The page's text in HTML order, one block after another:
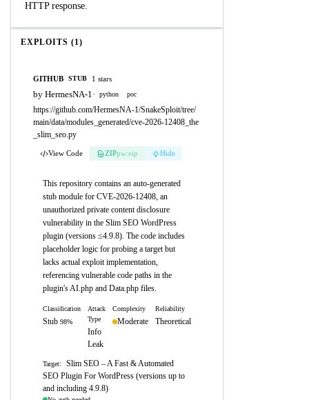
HTTP response.
EXPLOITS (1)
GITHUB STUB 1 stars
by HermesNA-1· python poc
https://github.com/HermesNA-1/SnakeSploit/tree/
main/data/modules_generated/cve-2026-12408_the
_slim_seo.py
View Code ZIPpw:eip Hide
This repository contains an auto-generated
stub module for CVE-2026-12408, an
unauthorized private content disclosure
vulnerability in the Slim SEO WordPress
plugin (versions ≤4.9.8). The code includes
placeholder logic for probing a target but
lacks actual exploit implementation,
referencing vulnerable code paths in the
plugin's AI.php and Data.php files.
Classification
Stub 98%
Attack
Type
Info
Leak
Complexity
Moderate
Reliability
Theoretical
Target:
Slim SEO – A Fast & Automated
SEO Plugin For WordPress (versions up to
and including 4.9.8)